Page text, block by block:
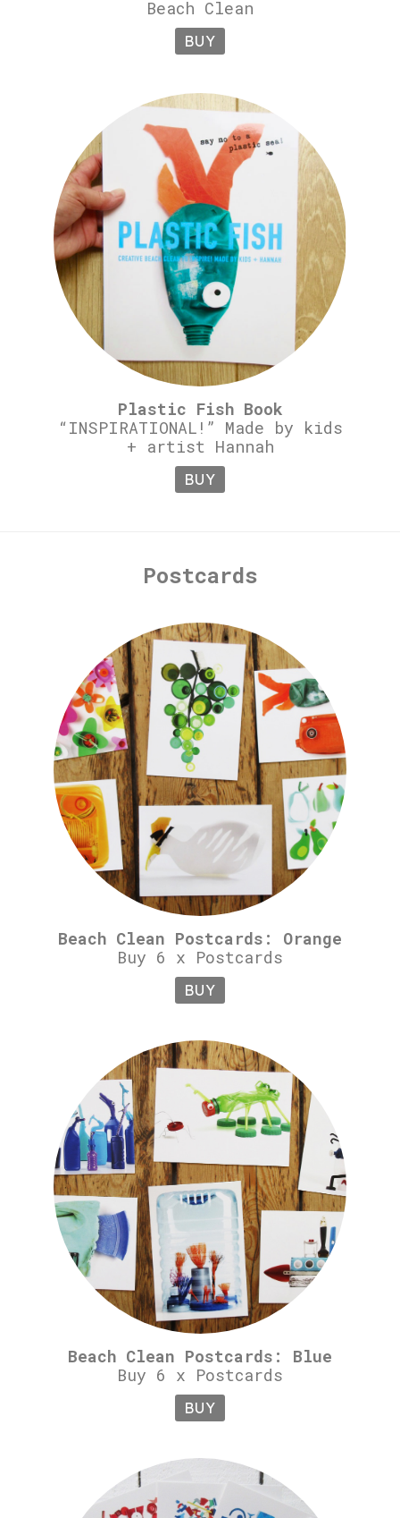
Beach Clean
BUY
Plastic Fish Book
“INSPIRATIONAL!” Made by kids
+ artist Hannah
BUY
Postcards
Beach Clean Postcards: Orange
Buy 6 x Postcards
BUY
Beach Clean Postcards: Blue
Buy 6 x Postcards
BUY